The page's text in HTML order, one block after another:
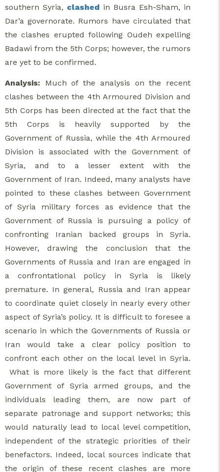
southern Syria, clashed in Busra Esh-Sham, in
Dar’a governorate. Rumors have circulated that
the clashes erupted following Oudeh expelling
Badawi from the 5th Corps; however, the rumors
are yet to be confirmed.
Analysis: Much of the analysis on the recent
clashes between the 4th Armoured Division and
5th Corps has been directed at the fact that the
5th Corps is heavily supported by the
Government of Russia, while the 4th Armoured
Division is associated with the Government of
Syria, and to a lesser extent with the
Government of Iran. Indeed, many analysts have
pointed to these clashes between Government
of Syria military forces as evidence that the
Government of Russia is pursuing a policy of
confronting Iranian backed groups in Syria.
However, drawing the conclusion that the
Governments of Russia and Iran are engaged in
a confrontational policy in Syria is likely
premature. In general, Russia and Iran appear
to coordinate quiet closely in nearly every other
aspect of Syria’s policy. It is difficult to foresee a
scenario in which the Governments of Russia or
Iran would take a clear policy position to
confront each other on the local level in Syria.
What is more likely is the fact that different
Government of Syria armed groups, and the
individuals leading them, are now part of
separate patronage and support networks; this
would naturally lead to local level competition,
independent of the strategic priorities of their
benefactors. Indeed, local sources indicate that
the origin of these recent clashes are more